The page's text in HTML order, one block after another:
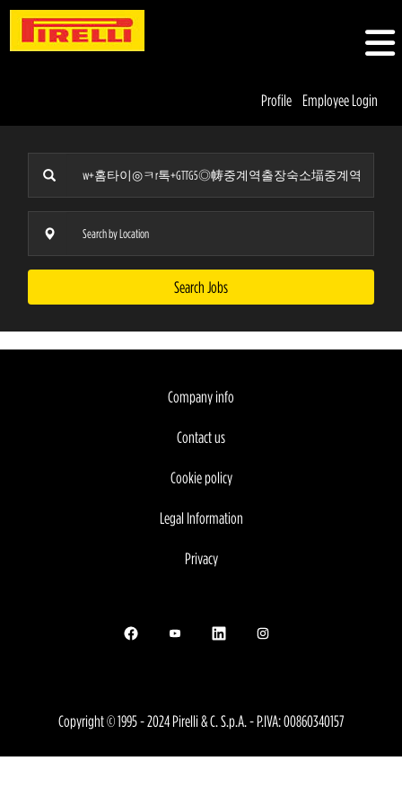
Profile Employee Login
Search Jobs
Company info
Contact us
Cookie policy
Legal Information
Privacy
Opens in a new tab.Opens in a new tab.
Opens in a new tab.Opens in a new tab.
Copyright © 1995 - 2024 Pirelli & C. S.p.A. - P.IVA: 00860340157